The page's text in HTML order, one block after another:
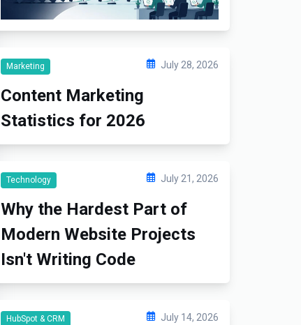
Marketing July 28, 2026
Content Marketing
Statistics for 2026
Technology July 21, 2026
Why the Hardest Part of
Modern Website Projects
Isn't Writing Code
HubSpot & CRM July 14, 2026